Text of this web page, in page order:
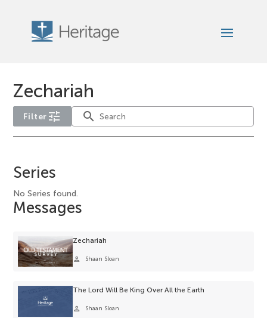
Zechariah
Filter tune search
year
filter
options
available
the
current
selection.
Series
No Series found.
Messages
Zechariah
person Shaan Sloan
The Lord Will Be King Over All the Earth
person Shaan Sloan